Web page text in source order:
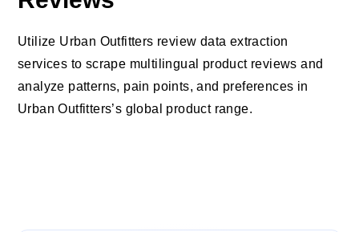
Utilize Urban Outfitters review data extraction
services to scrape multilingual product reviews and
analyze patterns, pain points, and preferences in
Urban Outfitters’s global product range.